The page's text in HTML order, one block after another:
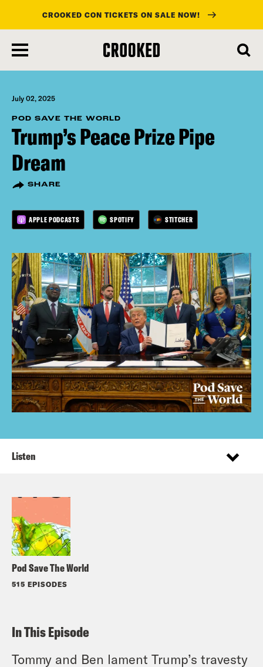
main
content
CROOKED CON TICKETS ON SALE NOW!
July 02, 2025
POD SAVE THE WORLD
Trump’s Peace Prize Pipe
Dream
SHARE
APPLE PODCASTS SPOTIFY STITCHER
Pod Save The World
515 EPISODES
Listen
In This Episode
Tommy and Ben lament Trump’s travesty